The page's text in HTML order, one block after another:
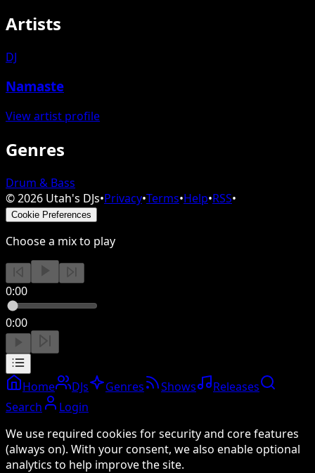
Artists
DJ
Namaste
View artist profile
Genres
Drum & Bass
©2026 Utah's DJs•Privacy•Terms•Help•RSS•
Cookie Preferences
Choose a mix to play
0:00
0:00
Home DJs Genres Shows
Releases
Search
Login
We use required cookies for security and core features
(always on). With your consent, we also enable optional
analytics to help improve the site.